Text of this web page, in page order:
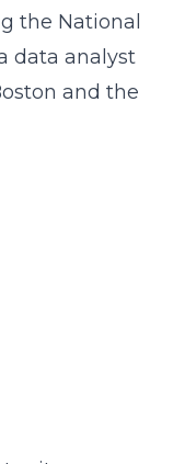
the National
data analyst
and the